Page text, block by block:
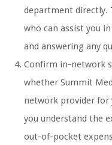
department directly.
who can assist you
and answering any
Confirm in-network
whether Summit
network provider for
you understand the
out-of-pocket